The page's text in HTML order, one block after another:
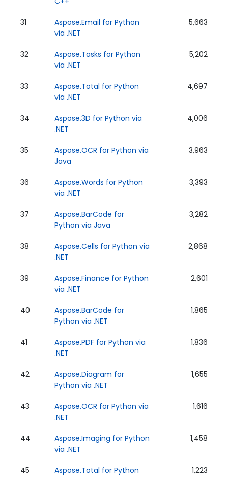
31
Aspose.Email for Python
via .NET
5,663
32
Aspose.Tasks for Python
via .NET
5,202
33
Aspose.Total for Python
via .NET
4,697
34
Aspose.3D for Python via
.NET
4,006
35
Aspose.OCR for Python via
Java
3,963
36
Aspose.Words for Python
via .NET
3,393
37
Aspose.BarCode for
Python via Java
3,282
38
Aspose.Cells for Python via
.NET
2,868
39
Aspose.Finance for Python
via .NET
2,601
40
Aspose.BarCode for
Python via .NET
1,865
41
Aspose.PDF for Python via
.NET
1,836
42
Aspose.Diagram for
Python via .NET
1,655
43
Aspose.OCR for Python via
.NET
1,616
44
Aspose.Imaging for Python
via .NET
1,458
45
Aspose.Total for Python
1,223